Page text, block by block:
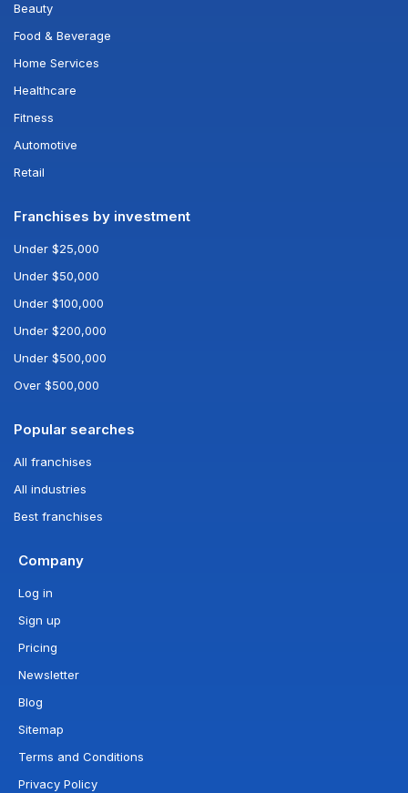
Beauty
Food & Beverage
Home Services
Healthcare
Fitness
Automotive
Retail
Franchises by investment
Under $25,000
Under $50,000
Under $100,000
Under $200,000
Under $500,000
Over $500,000
Popular searches
All franchises
All industries
Best franchises
Company
Log in
Sign up
Pricing
Newsletter
Blog
Sitemap
Terms and Conditions
Privacy Policy